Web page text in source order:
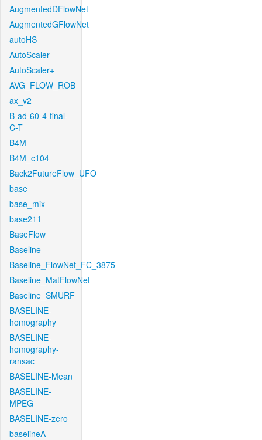
AugmentedDFlowNet
AugmentedGFlowNet
autoHS
AutoScaler
AutoScaler+
AVG_FLOW_ROB
ax_v2
B-ad-60-4-final-
C-T
B4M
B4M_c104
Back2FutureFlow_UFO
base
base_mix
base211
BaseFlow
Baseline
Baseline_FlowNet_FC_3875
Baseline_MatFlowNet
Baseline_SMURF
BASELINE-
homography
BASELINE-
homography-
ransac
BASELINE-Mean
BASELINE-
MPEG
BASELINE-zero
baselineA